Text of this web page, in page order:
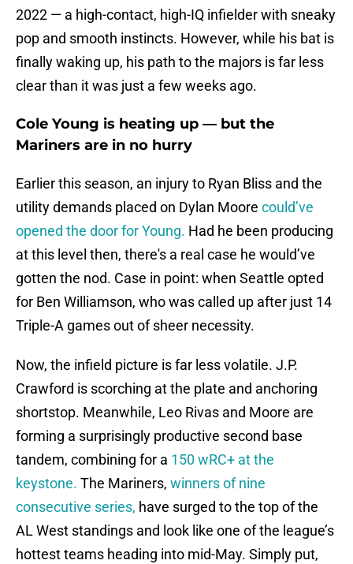
2022 — a high-contact, high-IQ infielder with sneaky
pop and smooth instincts. However, while his bat is
finally waking up, his path to the majors is far less
clear than it was just a few weeks ago.
Cole Young is heating up — but the
Mariners are in no hurry
Earlier this season, an injury to Ryan Bliss and the
utility demands placed on Dylan Moore could’ve
opened the door for Young. Had he been producing
at this level then, there's a real case he would’ve
gotten the nod. Case in point: when Seattle opted
for Ben Williamson, who was called up after just 14
Triple-A games out of sheer necessity.
Now, the infield picture is far less volatile. J.P.
Crawford is scorching at the plate and anchoring
shortstop. Meanwhile, Leo Rivas and Moore are
forming a surprisingly productive second base
tandem, combining for a 150 wRC+ at the
keystone. The Mariners, winners of nine
consecutive series, have surged to the top of the
AL West standings and look like one of the league’s
hottest teams heading into mid-May. Simply put,